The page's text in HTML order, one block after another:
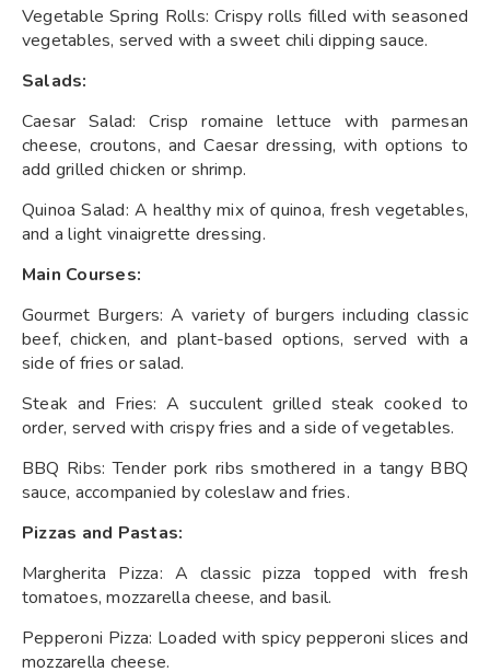
Vegetable Spring Rolls: Crispy rolls filled with seasoned
vegetables, served with a sweet chili dipping sauce.
Salads:
Caesar Salad: Crisp romaine lettuce with parmesan
cheese, croutons, and Caesar dressing, with options to
add grilled chicken or shrimp.
Quinoa Salad: A healthy mix of quinoa, fresh vegetables,
and a light vinaigrette dressing.
Main Courses:
Gourmet Burgers: A variety of burgers including classic
beef, chicken, and plant-based options, served with a
side of fries or salad.
Steak and Fries: A succulent grilled steak cooked to
order, served with crispy fries and a side of vegetables.
BBQ Ribs: Tender pork ribs smothered in a tangy BBQ
sauce, accompanied by coleslaw and fries.
Pizzas and Pastas:
Margherita Pizza: A classic pizza topped with fresh
tomatoes, mozzarella cheese, and basil.
Pepperoni Pizza: Loaded with spicy pepperoni slices and
mozzarella cheese.